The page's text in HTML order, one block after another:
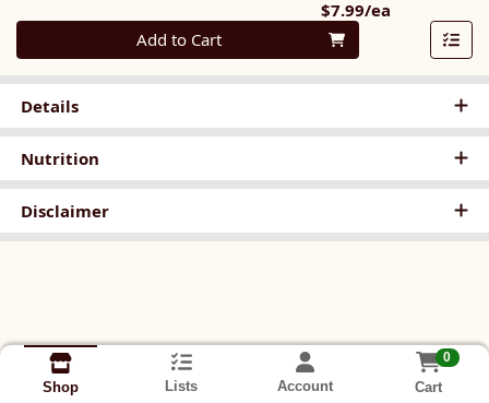
$7.99/ea
Quantity 0
Add to Cart
Details
Nutrition
Disclaimer
Shop Lists Account
0
Cart